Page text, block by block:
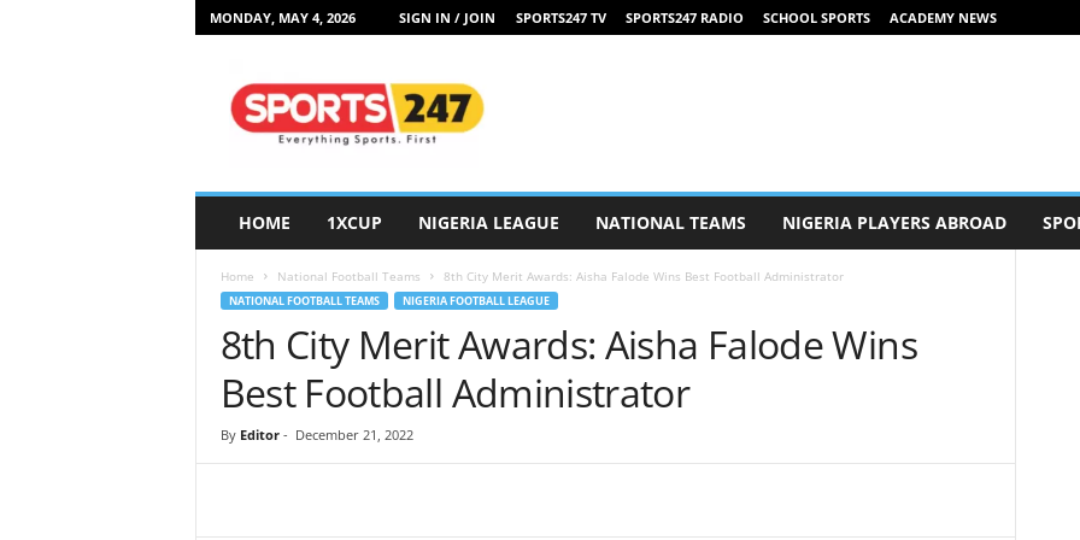
MONDAY, MAY 4, 2026 SIGN IN / JOIN SPORTS247 TV SPORTS247 RADIO SCHOOL SPORTS ACADEMY NEWS
HOME 1XCUP NIGERIA LEAGUE NATIONAL TEAMS NIGERIA PLAYERS ABROAD
Home National Football Teams 8th City Merit Awards: Aisha Falode Wins Best Football Administrator
NATIONAL FOOTBALL TEAMS NIGERIA FOOTBALL LEAGUE
8th City Merit Awards: Aisha Falode Wins
Best Football Administrator
By Editor- December 21, 2022